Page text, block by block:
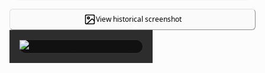
View historical screenshot
×